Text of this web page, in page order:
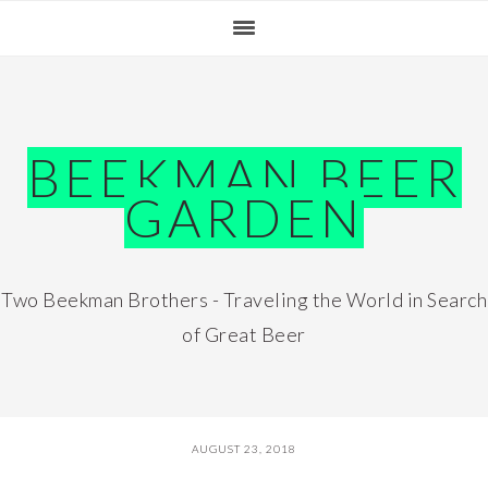
BEEKMAN BEER
GARDEN
Two Beekman Brothers - Traveling the World in Search
of Great Beer
AUGUST 23, 2018